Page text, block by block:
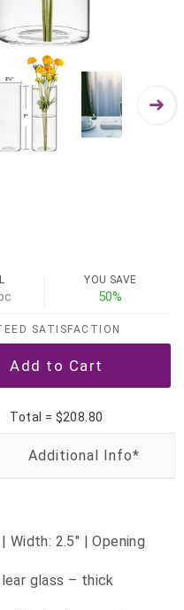
YOU SAVE
50%
SATISFACTION
Total = $208.80
Width: 2.5" | Opening
glass – thick